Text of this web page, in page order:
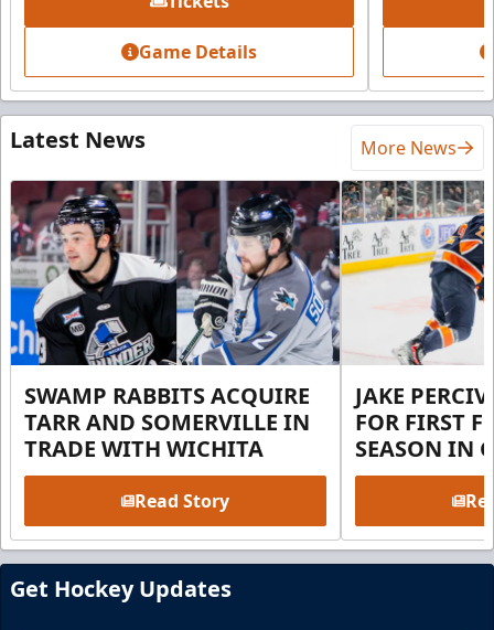
Game Details
Latest News More News
SWAMP RABBITS ACQUIRE
TARR AND SOMERVILLE IN
TRADE WITH WICHITA
Read Story
JAKE
FOR FIRST
SEASON IN
Get Hockey Updates